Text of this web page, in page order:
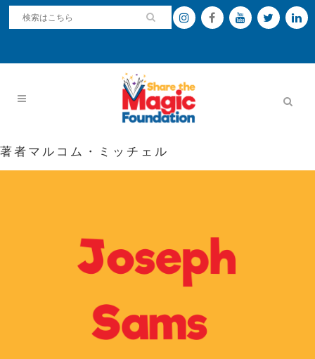
著者マルコム・ミッチェル